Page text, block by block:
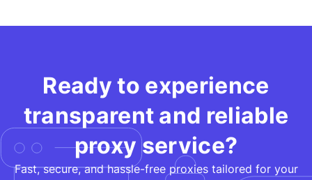
Ready to experience
transparent and reliable
proxy service?
Fast, secure, and hassle-free proxies tailored for your